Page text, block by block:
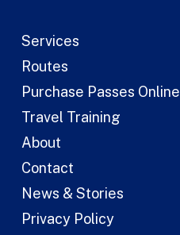
Services
Routes
Purchase Passes Online
Travel Training
About
Contact
News & Stories
Privacy Policy